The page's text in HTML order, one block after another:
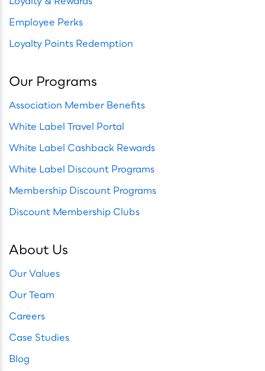
Employee Perks
Loyalty Points Redemption
Our Programs
Association Member Benefits
White Label Travel Portal
White Label Cashback Rewards
White Label Discount Programs
Membership Discount Programs
Discount Membership Clubs
About Us
Our Values
Our Team
Careers
Case Studies
Blog